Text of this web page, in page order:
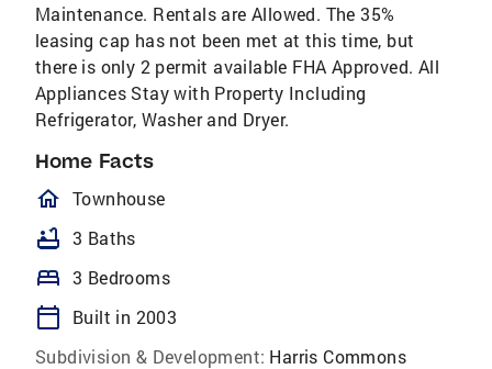
Maintenance. Rentals are Allowed. The 35%
leasing cap has not been met at this time, but
there is only 2 permit available FHA Approved. All
Appliances Stay with Property Including
Refrigerator, Washer and Dryer.
Home Facts
homeOutlined
Townhouse
bathtub 3 Baths
bed 3 Bedrooms
calendar_today
Built in 2003
Subdivision & Development: Harris Commons